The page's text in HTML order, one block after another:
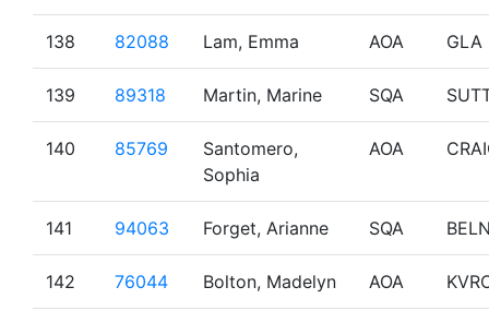
138 82088 Lam, Emma AOA GLA
139 89318 Martin, Marine SQA
140 85769
Santomero,
Sophia
AOA
141 94063 Forget, Arianne SQA
142 76044 Bolton, Madelyn AOA